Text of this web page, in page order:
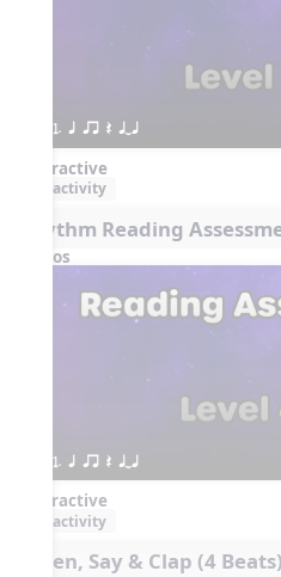
1. q qr Q qTq
Interactive
activity
Rhythm Reading
Videos
1. q qr Q qTq
Interactive
activity
Listen, Say & Clap (4 Beats)